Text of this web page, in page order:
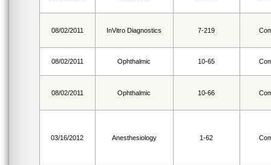
08/02/2011 InVitro Diagnostics 7-219
08/02/2011 Ophthalmic 10-65
08/02/2011 Ophthalmic 10-66
03/16/2012 Anesthesiology 1-62